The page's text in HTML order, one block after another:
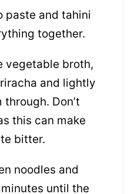
paste and tahini
together.
vegetable broth,
and lightly
Don’t
this can make
bitter.
noodles and
until the